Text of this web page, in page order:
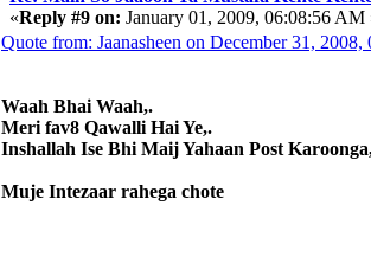
«Reply #9 on: January 01, 2009, 06:08:56 AM
Quote from: Jaanasheen on December 31,
Waah Bhai Waah,.
Meri fav8 Qawalli Hai Ye,.
Inshallah Ise Bhi Maij Yahaan Post
Muje Intezaar rahega chote